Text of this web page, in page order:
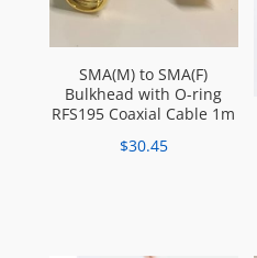
SMA(M) to SMA(F)
Bulkhead with O-ring
RFS195 Coaxial Cable 1m
$30.45